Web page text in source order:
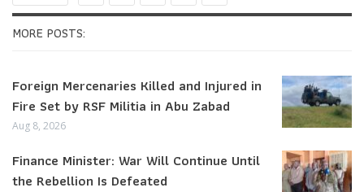
MORE POSTS:
Foreign Mercenaries Killed and Injured in
Fire Set by RSF Militia in Abu Zabad
Aug 8, 2026
Finance Minister: War Will Continue Until
the Rebellion Is Defeated